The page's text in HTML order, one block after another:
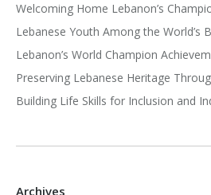
Welcoming Home Lebanon’s
Lebanese Youth Among the World’s
Lebanon’s World Champion
Preserving Lebanese Heritage
Building Life Skills for Inclusion and
Archives